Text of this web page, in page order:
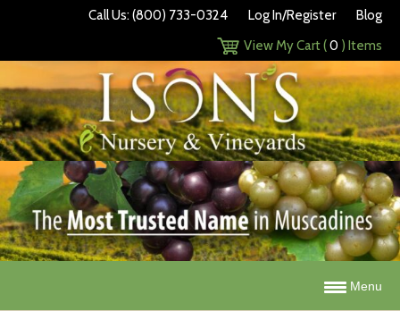
Call Us: (800) 733-0324 Log In/Register
Blog
View My Cart (0 ) Items
Menu